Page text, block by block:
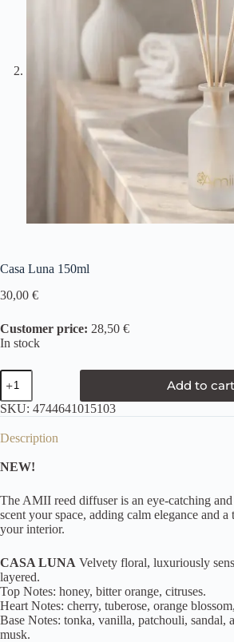
Casa Luna 150ml
30,00 €
Customer price: 28,50 €
In stock
Add to cart
SKU: 4744641015103
Description
NEW!
The AMII reed diffuser is an eye-catching
scent your space, adding calm elegance and
your interior.
CASA LUNA Velvety floral, luxuriously
layered.
Top Notes: honey, bitter orange, citruses.
Heart Notes: cherry, tuberose, orange
Base Notes: tonka, vanilla, patchouli, sandal,
musk.